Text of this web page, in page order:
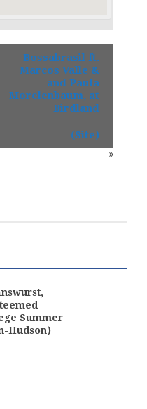
Bossabrasil ft.
Marcos Valle &
and Paula
Morelenbaum, at
Birdland
(Site)
»
Summer
Hudson)